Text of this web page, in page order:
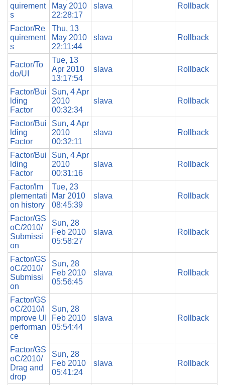
quirement
s
May 2010
22:28:17
slava Rollback
Factor/Re
quirement
s
Thu, 13
May 2010
22:11:44
slava Rollback
Factor/To
do/UI
Tue, 13
Apr 2010
13:17:54
slava Rollback
Factor/Bui
lding
Factor
Sun, 4 Apr
2010
00:32:34
slava Rollback
Factor/Bui
lding
Factor
Sun, 4 Apr
2010
00:32:11
slava Rollback
Factor/Bui
lding
Factor
Sun, 4 Apr
2010
00:31:16
slava Rollback
Factor/Im
plementati
on history
Tue, 23
Mar 2010
08:45:39
slava Rollback
Factor/GS
oC/2010/
Submissi
on
Sun, 28
Feb 2010
05:58:27
slava Rollback
Factor/GS
oC/2010/
Submissi
on
Sun, 28
Feb 2010
05:56:45
slava Rollback
Factor/GS
oC/2010/I
mprove UI
performan
ce
Sun, 28
Feb 2010
05:54:44
slava Rollback
Factor/GS
oC/2010/
Drag and
drop
Sun, 28
Feb 2010
05:41:24
slava Rollback